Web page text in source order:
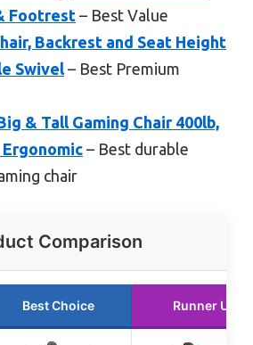
Footrest – Best Value
Backrest and Seat Height
Swivel – Best Premium
& Tall Gaming Chair 400lb,
– Best durable
chair
Comparison
Best Choice Runner Up